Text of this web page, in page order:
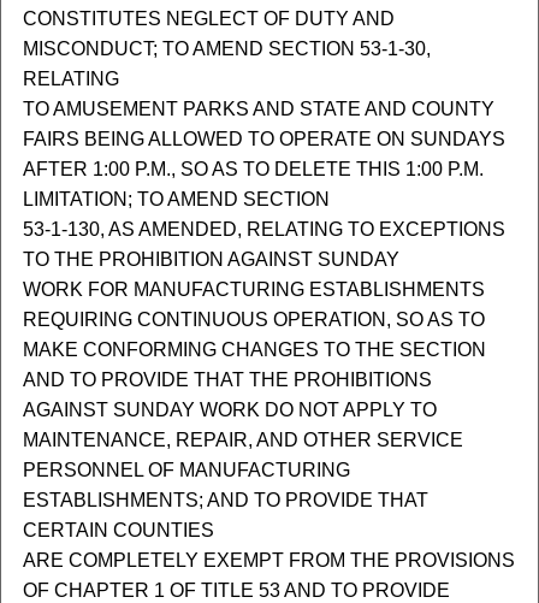
CONSTITUTES NEGLECT OF DUTY AND
MISCONDUCT; TO AMEND SECTION 53-1-30,
RELATING
TO AMUSEMENT PARKS AND STATE AND COUNTY
FAIRS BEING ALLOWED TO OPERATE ON SUNDAYS
AFTER 1:00 P.M., SO AS TO DELETE THIS 1:00 P.M.
LIMITATION; TO AMEND SECTION
53-1-130, AS AMENDED, RELATING TO EXCEPTIONS
TO THE PROHIBITION AGAINST SUNDAY
WORK FOR MANUFACTURING ESTABLISHMENTS
REQUIRING CONTINUOUS OPERATION, SO AS TO
MAKE CONFORMING CHANGES TO THE SECTION
AND TO PROVIDE THAT THE PROHIBITIONS
AGAINST SUNDAY WORK DO NOT APPLY TO
MAINTENANCE, REPAIR, AND OTHER SERVICE
PERSONNEL OF MANUFACTURING
ESTABLISHMENTS; AND TO PROVIDE THAT
CERTAIN COUNTIES
ARE COMPLETELY EXEMPT FROM THE PROVISIONS
OF CHAPTER 1 OF TITLE 53 AND TO PROVIDE